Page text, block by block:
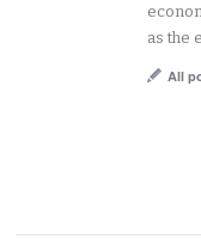
as the
All